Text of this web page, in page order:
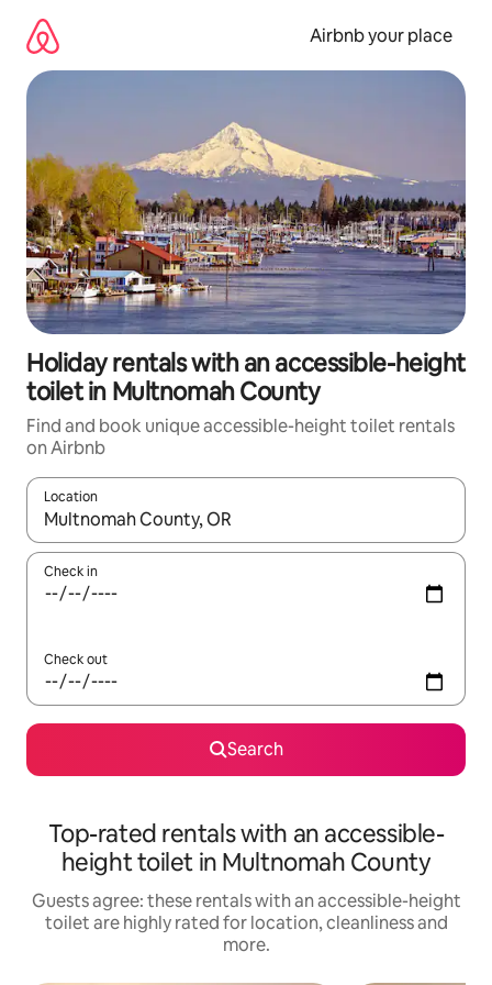
content
Airbnb your place
Holiday rentals with an accessible-height
toilet in Multnomah County
Find and book unique accessible-height toilet rentals
on Airbnb
Location
When results are available, navigate with the up and down
Check in
Check out
Search
Top-rated rentals with an accessible-
height toilet in Multnomah County
Guests agree: these rentals with an accessible-height
toilet are highly rated for location, cleanliness and
more.